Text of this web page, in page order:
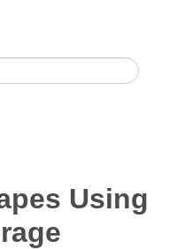
Using